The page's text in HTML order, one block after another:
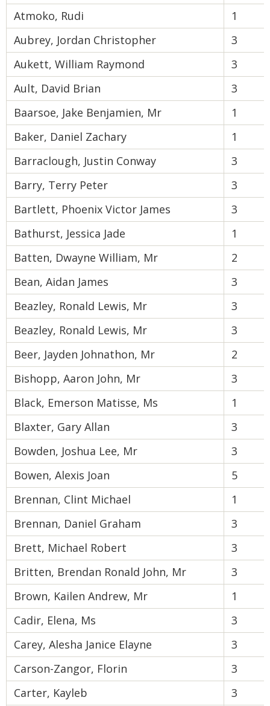
Atmoko, Rudi
1
Aubrey, Jordan Christopher
3
Aukett, William Raymond
3
Ault, David Brian
3
Baarsoe, Jake Benjamien, Mr
1
Baker, Daniel Zachary
1
Barraclough, Justin Conway
3
Barry, Terry Peter
3
Bartlett, Phoenix Victor James
3
Bathurst, Jessica Jade
1
Batten, Dwayne William, Mr
2
Bean, Aidan James
3
Beazley, Ronald Lewis, Mr
3
Beazley, Ronald Lewis, Mr
3
Beer, Jayden Johnathon, Mr
2
Bishopp, Aaron John, Mr
3
Black, Emerson Matisse, Ms
1
Blaxter, Gary Allan
3
Bowden, Joshua Lee, Mr
3
Bowen, Alexis Joan
5
Brennan, Clint Michael
1
Brennan, Daniel Graham
3
Brett, Michael Robert
3
Britten, Brendan Ronald John, Mr
3
Brown, Kailen Andrew, Mr
1
Cadir, Elena, Ms
3
Carey, Alesha Janice Elayne
3
Carson-Zangor, Florin
3
Carter, Kayleb
3